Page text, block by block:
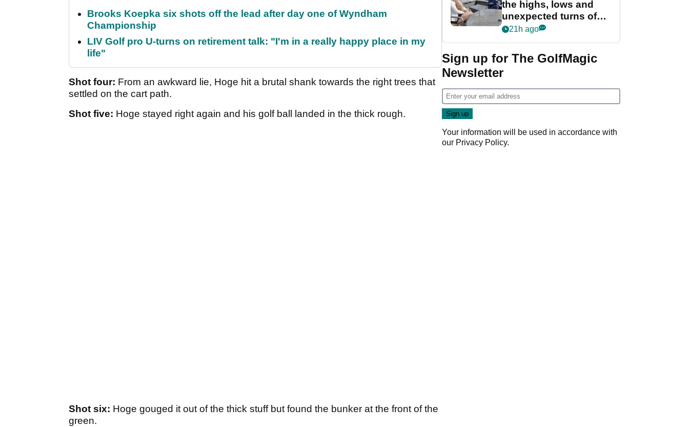
Brooks Koepka six shots off the lead after day one of Wyndham
Championship
LIV Golf pro U-turns on retirement talk: "I'm in a really happy place in my
life"
Shot four: From an awkward lie, Hoge hit a brutal shank towards the right trees that
settled on the cart path.
Shot five: Hoge stayed right again and his golf ball landed in the thick rough.
Shot six: Hoge gouged it out of the thick stuff but found the bunker at the front of the
green.
the highs, lows and
unexpected turns of
her career in new
Game
21h ago
Sign up for The GolfMagic
Newsletter
Your information will be used in accordance with
our Privacy Policy.